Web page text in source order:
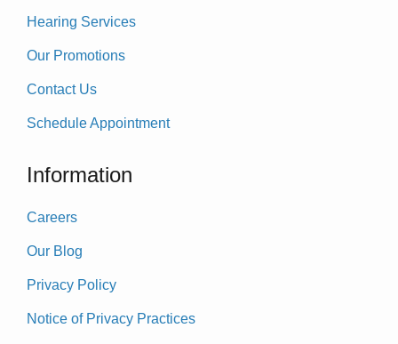
Hearing Services
Our Promotions
Contact Us
Schedule Appointment
Information
Careers
Our Blog
Privacy Policy
Notice of Privacy Practices